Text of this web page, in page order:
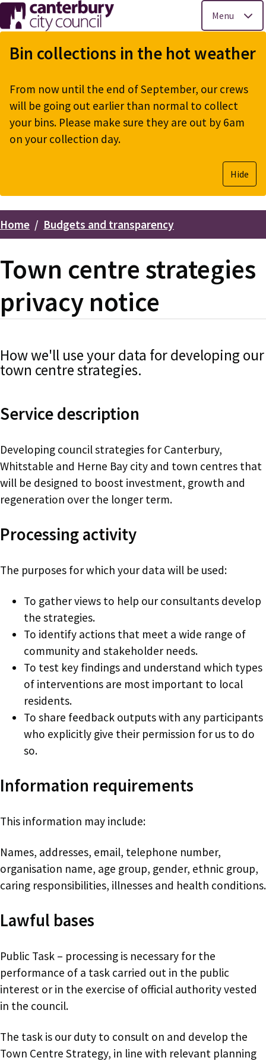
Skip
to
main
Menu
Bin collections in the hot weather
From now until the end of September, our crews
will be going out earlier than normal to collect
your bins. Please make sure they are out by 6am
on your collection day.
Hide
Breadcrumbs
Home Budgets and transparency
Town centre strategies
privacy notice
How we'll use your data for developing our
town centre strategies.
Service description
Developing council strategies for Canterbury,
Whitstable and Herne Bay city and town centres that
will be designed to boost investment, growth and
regeneration over the longer term.
Processing activity
The purposes for which your data will be used:
To gather views to help our consultants develop
the strategies.
To identify actions that meet a wide range of
community and stakeholder needs.
To test key findings and understand which types
of interventions are most important to local
residents.
To share feedback outputs with any participants
who explicitly give their permission for us to do
so.
Information requirements
This information may include:
Names, addresses, email, telephone number,
organisation name, age group, gender, ethnic group,
caring responsibilities, illnesses and health conditions.
Lawful bases
Public Task – processing is necessary for the
performance of a task carried out in the public
interest or in the exercise of official authority vested
in the council.
The task is our duty to consult on and develop the
Town Centre Strategy, in line with relevant planning